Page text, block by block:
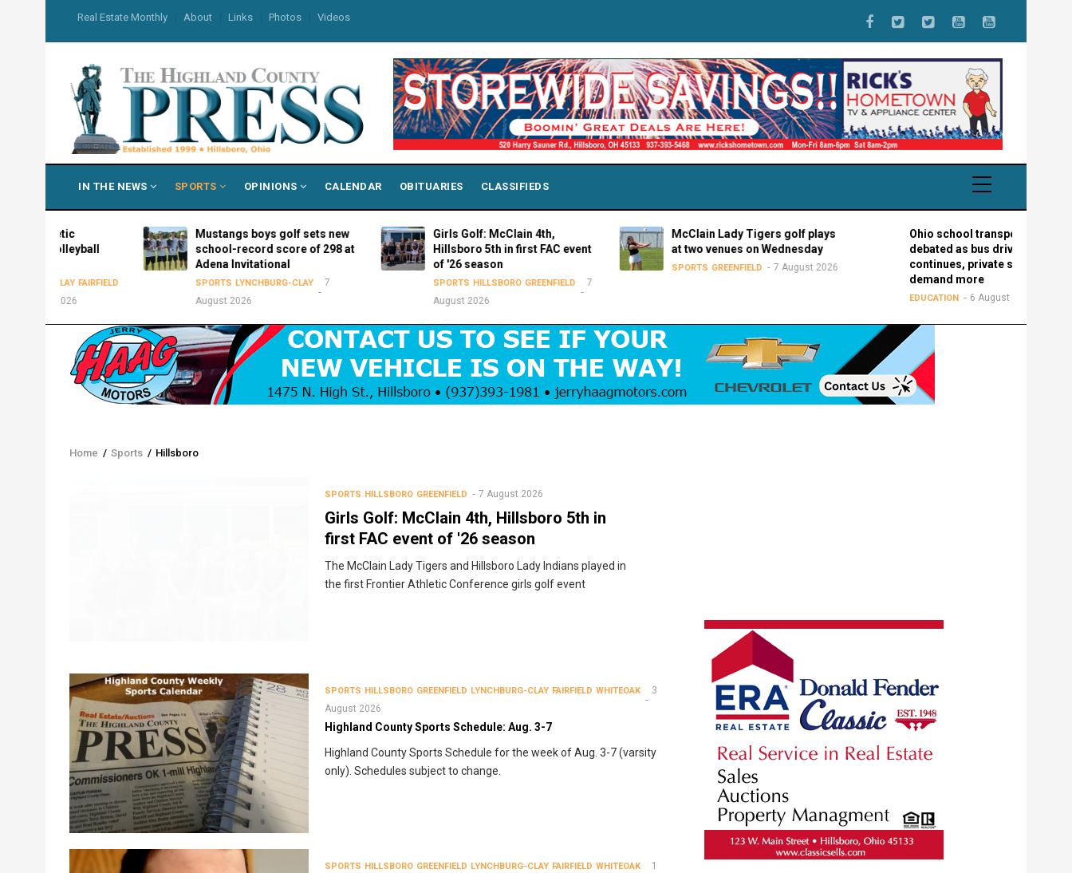
main
content
USER
MENU
Real Estate Monthly About Links Photos Videos
NAVIGATION
IN THE NEWS SPORTS OPINIONS CALENDAR OBITUARIES CLASSIFIEDS
FAIRFIELD
Mustangs boys golf sets new
school-record score of 298 at
Adena Invitational
LYNCHBURG-CLAY
7
August 2026
Girls Golf: McClain 4th,
Hillsboro 5th in first FAC event
of '26 season
HILLSBORO GREENFIELD
7
August 2026
McClain Lady Tigers golf plays
at two venues on Wednesday
SPORTS GREENFIELD 7 August 2026
Ohio school transportation
debated as bus driver shortage
continues, private schools
demand more
EDUCATION 6 August 2026
Breadcrumb
Home / Sports / Hillsboro
SPORTS HILLSBORO GREENFIELD 7 August 2026
Girls Golf: McClain 4th, Hillsboro 5th in
first FAC event of '26 season
The McClain Lady Tigers and Hillsboro Lady Indians played in
the first Frontier Athletic Conference girls golf event
SPORTS HILLSBORO GREENFIELD LYNCHBURG-CLAY FAIRFIELD WHITEOAK
3
August 2026
Highland County Sports Schedule: Aug. 3-7
Highland County Sports Schedule for the week of Aug. 3-7 (varsity
only). Schedules subject to change.
SPORTS HILLSBORO GREENFIELD LYNCHBURG-CLAY FAIRFIELD WHITEOAK
1